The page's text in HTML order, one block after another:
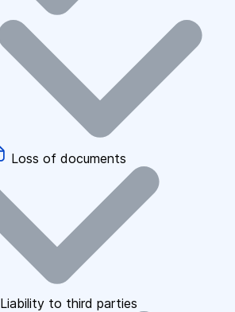
Loss of documents
Liability to third parties